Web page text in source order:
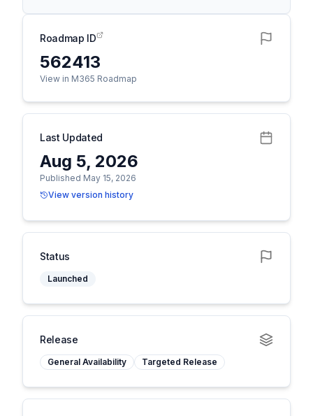
Roadmap ID
562413
View in M365 Roadmap
Last Updated
Aug 5, 2026
Published May 15, 2026
View version history
Status
Launched
Release
General Availability Targeted Release